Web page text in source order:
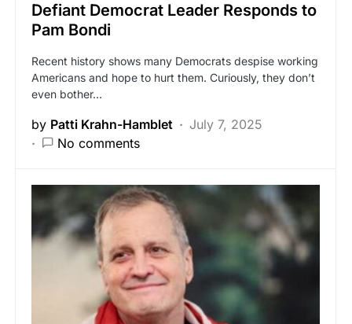
Defiant Democrat Leader Responds to
Pam Bondi
Recent history shows many Democrats despise working
Americans and hope to hurt them. Curiously, they don’t
even bother…
by Patti Krahn-Hamblet
July 7, 2025
No comments